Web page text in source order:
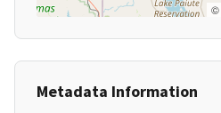
©
Metadata Information